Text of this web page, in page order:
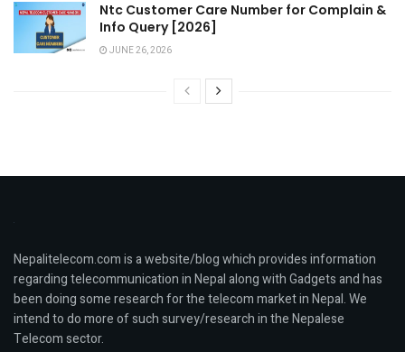
Ntc Customer Care Number for Complain &
Info Query [2026]
JUNE 26, 2026
Nepalitelecom.com is a website/blog which provides information
regarding telecommunication in Nepal along with Gadgets and has
been doing some research for the telecom market in Nepal. We
intend to do more of such survey/research in the Nepalese
Telecom sector.